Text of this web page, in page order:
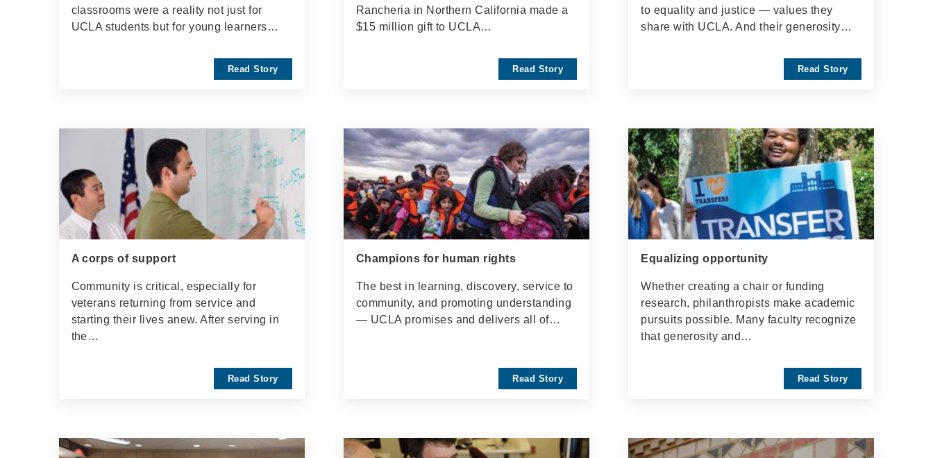
classrooms were a reality not just for
UCLA students but for young learners…
Read Story
Rancheria in Northern California made a
$15 million gift to UCLA…
Read Story
to equality and justice — values they
share with UCLA. And their generosity…
Read Story
A corps of support
Community is critical, especially for
veterans returning from service and
starting their lives anew. After serving in
the…
Read Story
Champions for human rights
The best in learning, discovery, service to
community, and promoting understanding
— UCLA promises and delivers all of…
Read Story
Equalizing opportunity
Whether creating a chair or funding
research, philanthropists make academic
pursuits possible. Many faculty recognize
that generosity and…
Read Story